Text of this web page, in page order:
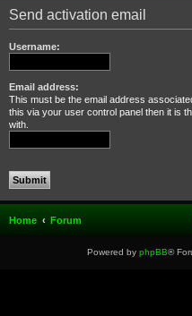
Send activation email
Username:
Email address:
This must be the email address
this via your user control panel then it is
with.
Home Forum
Powered by phpBB®